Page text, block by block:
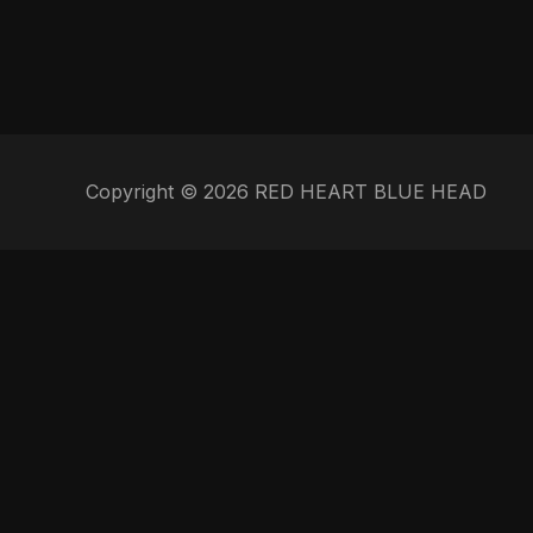
Copyright © 2026 RED HEART BLUE HEAD